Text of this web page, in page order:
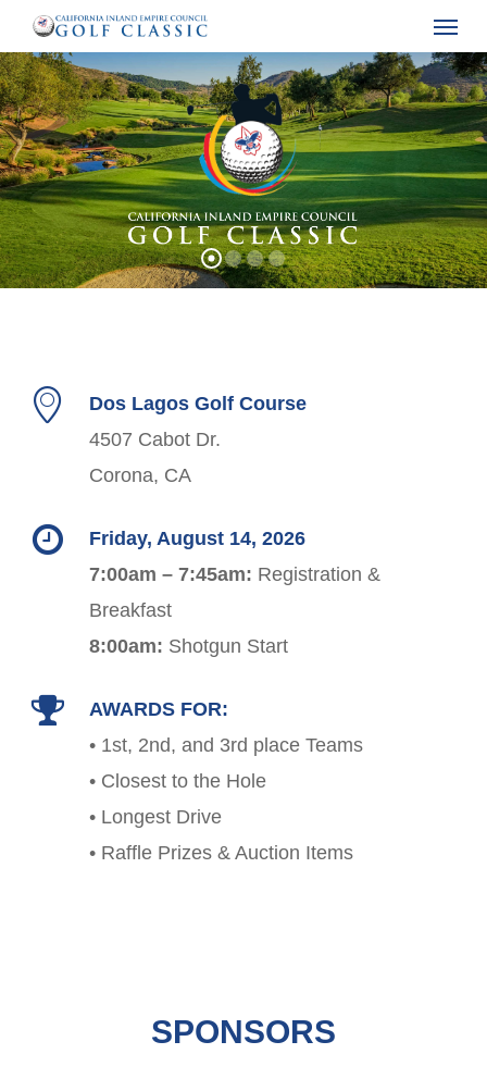
Skip
to
main
content
Menu
Dos Lagos Golf Course
4507 Cabot Dr.
Corona, CA
Friday, August 14, 2026
7:00am – 7:45am: Registration &
Breakfast
8:00am: Shotgun Start
AWARDS FOR:
• 1st, 2nd, and 3rd place Teams
• Closest to the Hole
• Longest Drive
• Raffle Prizes & Auction Items
SPONSORS